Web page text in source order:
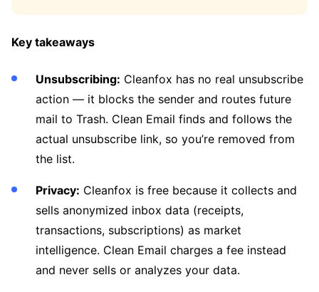
Key takeaways
Unsubscribing: Cleanfox has no real unsubscribe
action — it blocks the sender and routes future
mail to Trash. Clean Email finds and follows the
actual unsubscribe link, so you’re removed from
the list.
Privacy: Cleanfox is free because it collects and
sells anonymized inbox data (receipts,
transactions, subscriptions) as market
intelligence. Clean Email charges a fee instead
and never sells or analyzes your data.